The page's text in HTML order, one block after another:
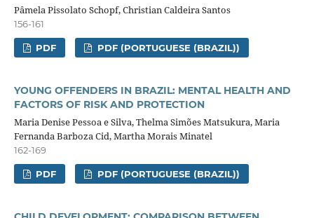
Pâmela Pissolato Schopf, Christian Caldeira Santos
156-161
PDF PDF (PORTUGUESE (BRAZIL))
YOUNG OFFENDERS IN BRAZIL: MENTAL HEALTH AND
FACTORS OF RISK AND PROTECTION
Maria Denise Pessoa e Silva, Thelma Simões Matsukura, Maria
Fernanda Barboza Cid, Martha Morais Minatel
162-169
PDF PDF (PORTUGUESE (BRAZIL))